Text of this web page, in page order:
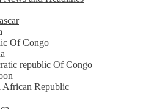
Of Congo
republic Of Congo
African Republic